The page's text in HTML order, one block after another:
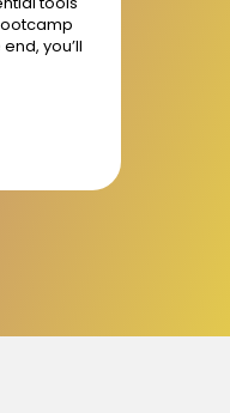
you’ll